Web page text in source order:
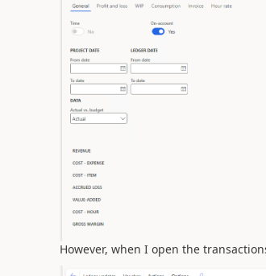
However, when I open the